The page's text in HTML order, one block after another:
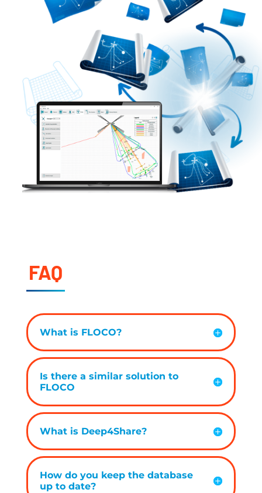
FAQ
What is FLOCO?
Is there a similar solution to
FLOCO
What is Deep4Share?
How do you keep the database
up to date?